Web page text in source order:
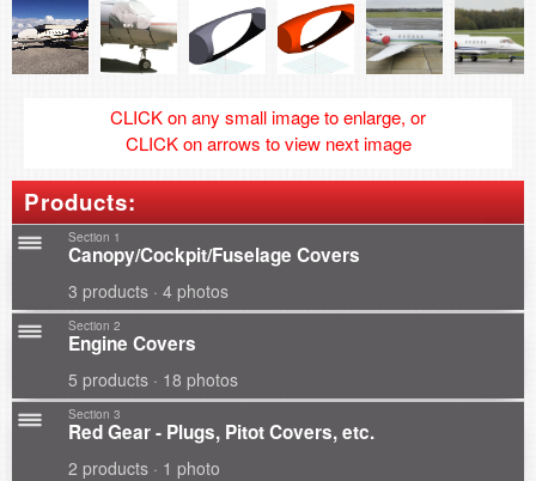
CLICK on any small image to enlarge, or
CLICK on arrows to view next image
Products:
Section 1
Canopy/Cockpit/Fuselage Covers
3 products · 4 photos
Section 2
Engine Covers
5 products · 18 photos
Section 3
Red Gear - Plugs, Pitot Covers, etc.
2 products · 1 photo